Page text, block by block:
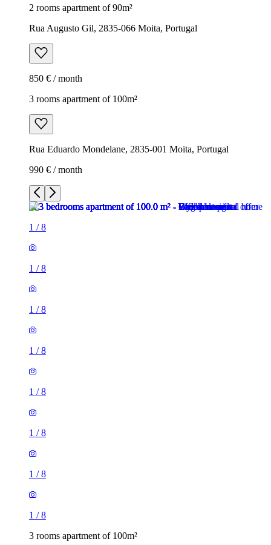
2 rooms apartment of 90m²
Rua Augusto Gil, 2835-066 Moita, Portugal
850 € / month
3 rooms apartment of 100m²
Rua Eduardo Mondelane, 2835-001 Moita, Portugal
990 € / month
1 /8
1 /8
1 /8
1 /8
1 /8
1 /8
1 /8
1 /8
3 rooms apartment of 100m²